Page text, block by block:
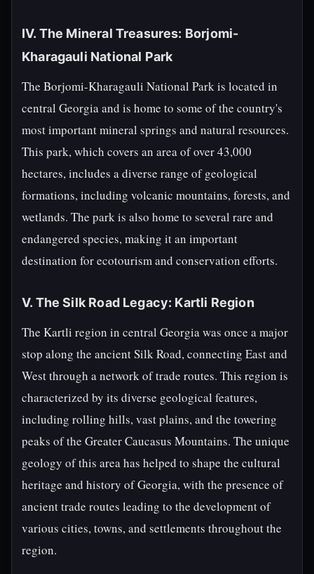
IV. The Mineral Treasures: Borjomi-
Kharagauli National Park
The Borjomi-Kharagauli National Park is located in
central Georgia and is home to some of the country's
most important mineral springs and natural resources.
This park, which covers an area of over 43,000
hectares, includes a diverse range of geological
formations, including volcanic mountains, forests, and
wetlands. The park is also home to several rare and
endangered species, making it an important
destination for ecotourism and conservation efforts.
V. The Silk Road Legacy: Kartli Region
The Kartli region in central Georgia was once a major
stop along the ancient Silk Road, connecting East and
West through a network of trade routes. This region is
characterized by its diverse geological features,
including rolling hills, vast plains, and the towering
peaks of the Greater Caucasus Mountains. The unique
geology of this area has helped to shape the cultural
heritage and history of Georgia, with the presence of
ancient trade routes leading to the development of
various cities, towns, and settlements throughout the
region.